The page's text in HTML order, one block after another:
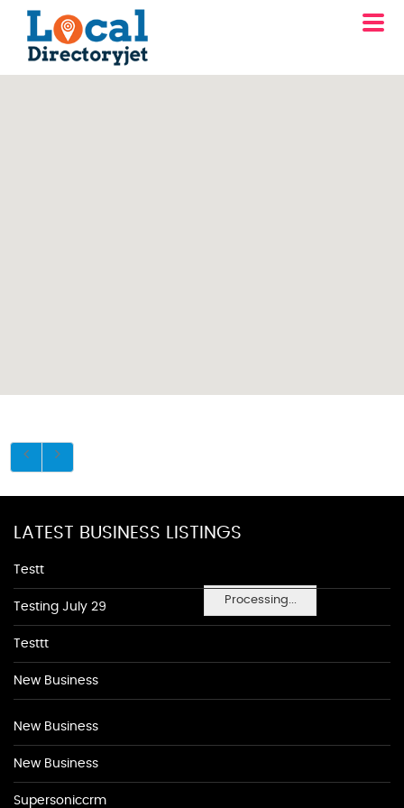
Processing...
LATEST BUSINESS LISTINGS
Testt
Testing July 29
Testtt
New Business
New Business
New Business
Supersoniccrm